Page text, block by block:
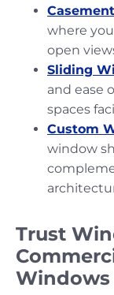
where
open
Sliding
and ease
spaces
Custom
window
Trust
Windows